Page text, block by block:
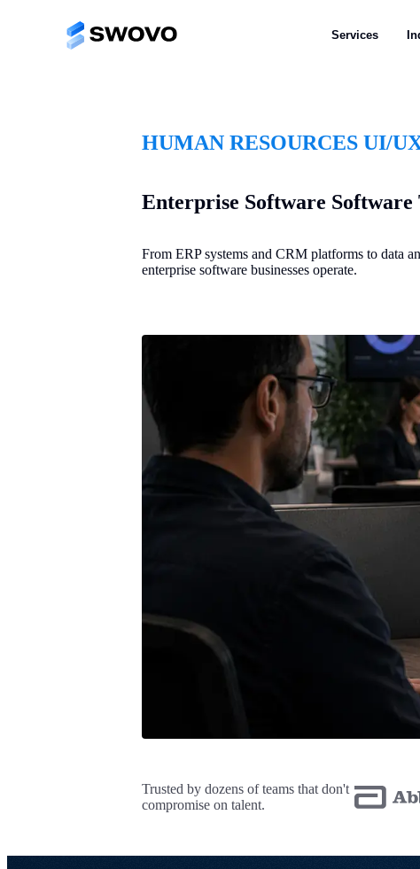
Services
HUMAN RESOURCES UI/
Enterprise Software
From ERP systems and CRM platforms to data
enterprise software businesses operate.
Trusted by dozens of teams that don't
compromise on talent.